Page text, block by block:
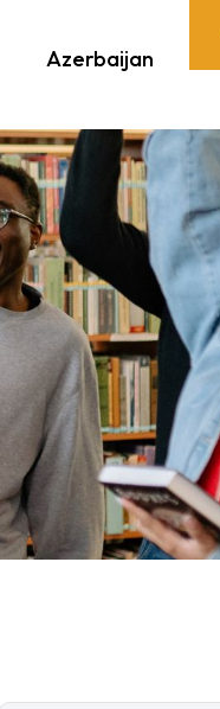
Azerbaijan